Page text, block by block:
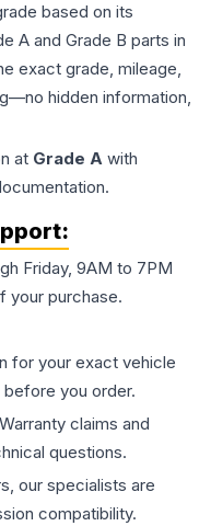
based on its
A and Grade B parts in
exact grade, mileage,
hidden information,
at Grade A with
Friday, 9AM to 7PM
your purchase.
for your exact vehicle
you order.
claims and
questions.
our specialists are
compatibility.